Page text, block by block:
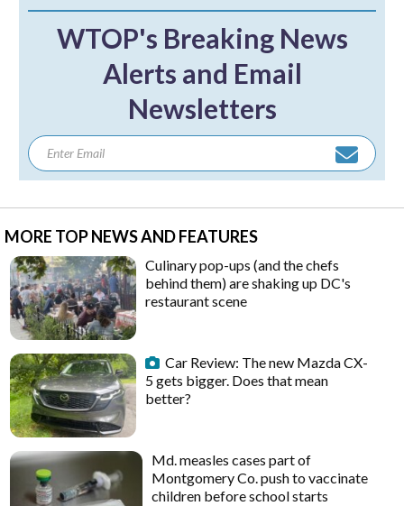
WTOP's Breaking News
Alerts and Email
Newsletters
MORE TOP NEWS AND FEATURES
Culinary pop-ups (and the chefs
behind them) are shaking up DC's
restaurant scene
Car Review: The new Mazda CX-
5 gets bigger. Does that mean
better?
Md. measles cases part of
Montgomery Co. push to vaccinate
children before school starts